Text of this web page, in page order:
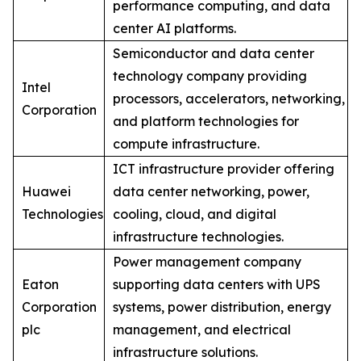
performance computing, and data
center AI platforms.
Intel
Corporation
Semiconductor and data center
technology company providing
processors, accelerators, networking,
and platform technologies for
compute infrastructure.
Huawei
Technologies
ICT infrastructure provider offering
data center networking, power,
cooling, cloud, and digital
infrastructure technologies.
Eaton
Corporation
plc
Power management company
supporting data centers with UPS
systems, power distribution, energy
management, and electrical
infrastructure solutions.